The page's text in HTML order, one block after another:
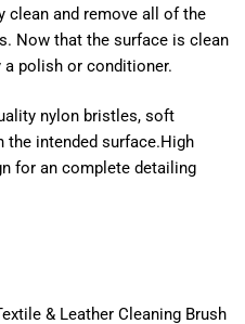
clean and remove all of the
Now that the surface is clean
a polish or conditioner.
nylon bristles, soft
the intended surface.High
for an complete detailing
& Leather Cleaning Brush